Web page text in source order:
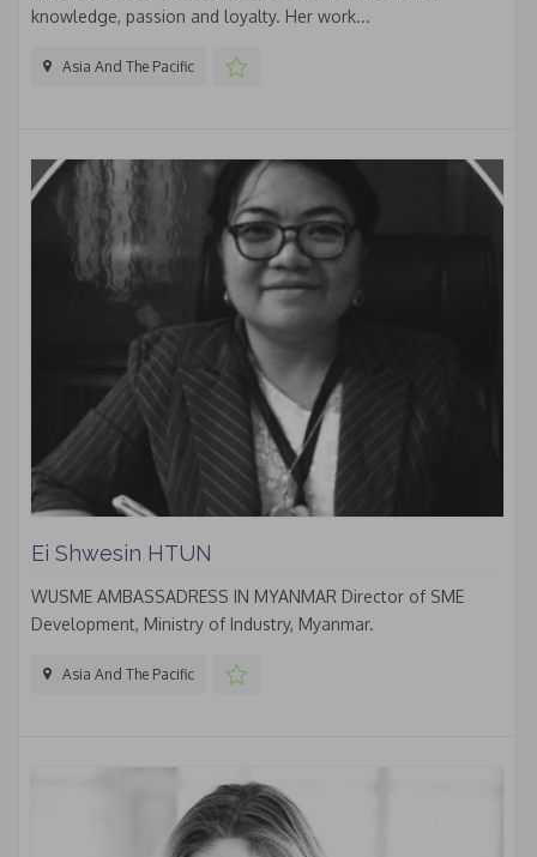
knowledge, passion and loyalty. Her work...
Asia And The Pacific
Ei Shwesin HTUN
WUSME AMBASSADRESS IN MYANMAR Director of SME
Development, Ministry of Industry, Myanmar.
Asia And The Pacific